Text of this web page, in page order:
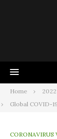
Home 2022
Global COVID-
CORONAVIRUS